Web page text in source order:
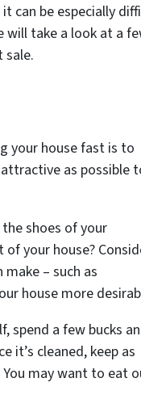
can be especially
will take a look at a
sale.
your house fast is to
as possible
shoes of your
your house?
– such as
house more
spend a few bucks
it’s cleaned, keep as
may want to eat